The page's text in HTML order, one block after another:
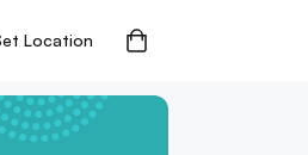
Location